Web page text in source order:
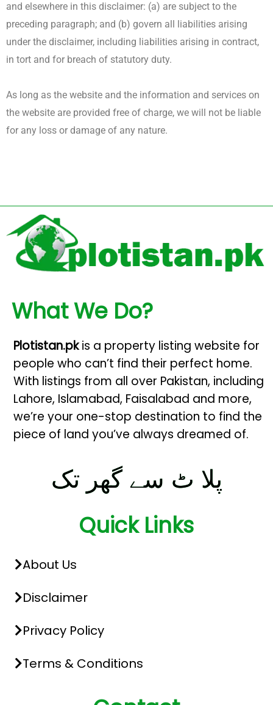
and elsewhere in this disclaimer: (a) are subject to the
preceding paragraph; and (b) govern all liabilities arising
under the disclaimer, including liabilities arising in contract,
in tort and for breach of statutory duty.
As long as the website and the information and services on
the website are provided free of charge, we will not be liable
for any loss or damage of any nature.
What We Do?
Plotistan.pkis a property listing website for
people who can’t find their perfect home.
With listings from all over Pakistan, including
Lahore, Islamabad, Faisalabad and more,
we’re your one-stop destination to find the
piece of land you’ve always dreamed of.
پلا ٹ سے گھر تک
Quick Links
About Us
Disclaimer
Privacy Policy
Terms & Conditions